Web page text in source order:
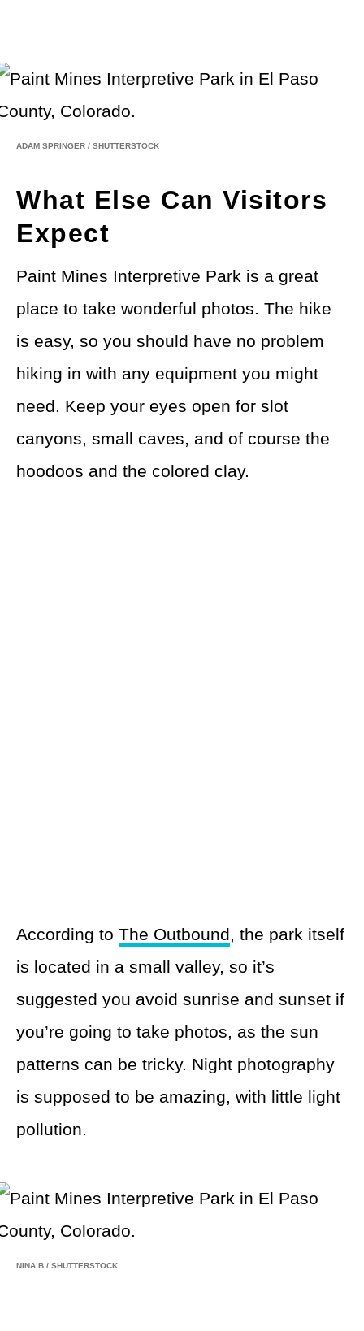
ADAM SPRINGER / SHUTTERSTOCK
What Else Can Visitors
Expect
Paint Mines Interpretive Park is a great
place to take wonderful photos. The hike
is easy, so you should have no problem
hiking in with any equipment you might
need. Keep your eyes open for slot
canyons, small caves, and of course the
hoodoos and the colored clay.
According to The Outbound, the park itself
is located in a small valley, so it’s
suggested you avoid sunrise and sunset if
you’re going to take photos, as the sun
patterns can be tricky. Night photography
is supposed to be amazing, with little light
pollution.
NINA B / SHUTTERSTOCK